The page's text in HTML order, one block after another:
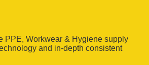
PPE, Workwear & Hygiene supply
and in-depth consistent